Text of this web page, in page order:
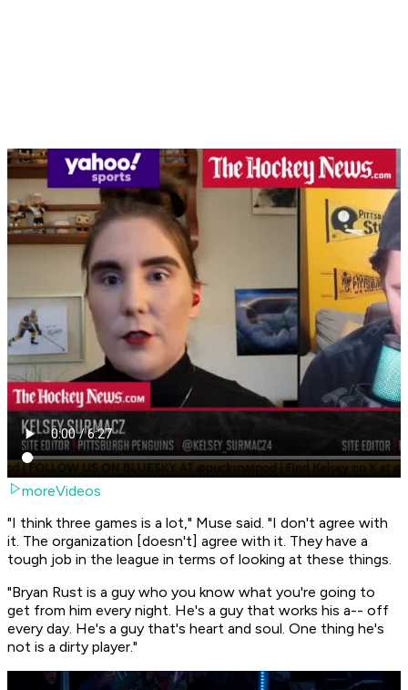
moreVideos
"I think three games is a lot," Muse said. "I don't agree with
it. The organization [doesn't] agree with it. They have a
tough job in the league in terms of looking at these things.
"Bryan Rust is a guy who you know what you're going to
get from him every night. He's a guy that works his a-- off
every day. He's a guy that's heart and soul. One thing he's
not is a dirty player."